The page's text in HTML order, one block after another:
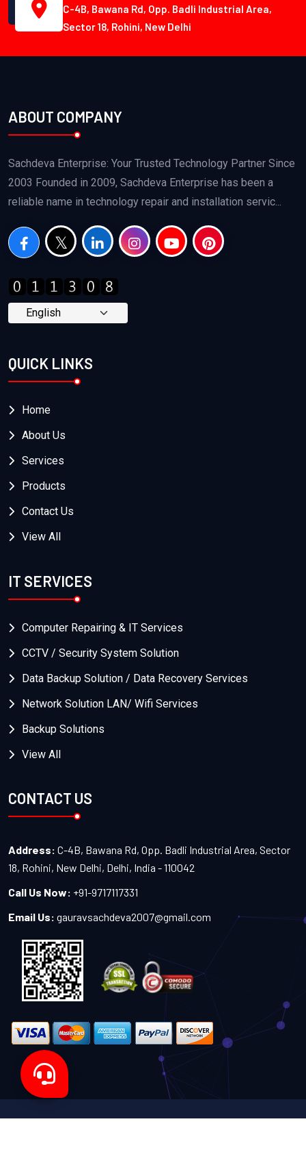
C-4B, Bawana Rd, Opp. Badli Industrial Area,
Sector 18, Rohini, New Delhi
ABOUT COMPANY
Sachdeva Enterprise: Your Trusted Technology Partner Since
2003 Founded in 2009, Sachdeva Enterprise has been a
reliable name in technology repair and installation servic...
QUICK LINKS
Home
About Us
Services
Products
Contact Us
View All
IT SERVICES
Computer Repairing & IT Services
CCTV / Security System Solution
Data Backup Solution / Data Recovery Services
Network Solution LAN/ Wifi Services
Backup Solutions
View All
CONTACT US
Address: C-4B, Bawana Rd, Opp. Badli Industrial Area, Sector
18, Rohini, New Delhi, Delhi, India - 110042
Call Us Now: +91-9717117331
Email Us: gauravsachdeva2007@gmail.com